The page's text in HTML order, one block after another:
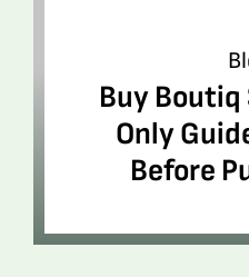
Buy
Only
Before